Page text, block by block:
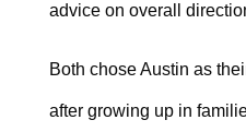
advice on overall
Both chose Austin as
after growing up in